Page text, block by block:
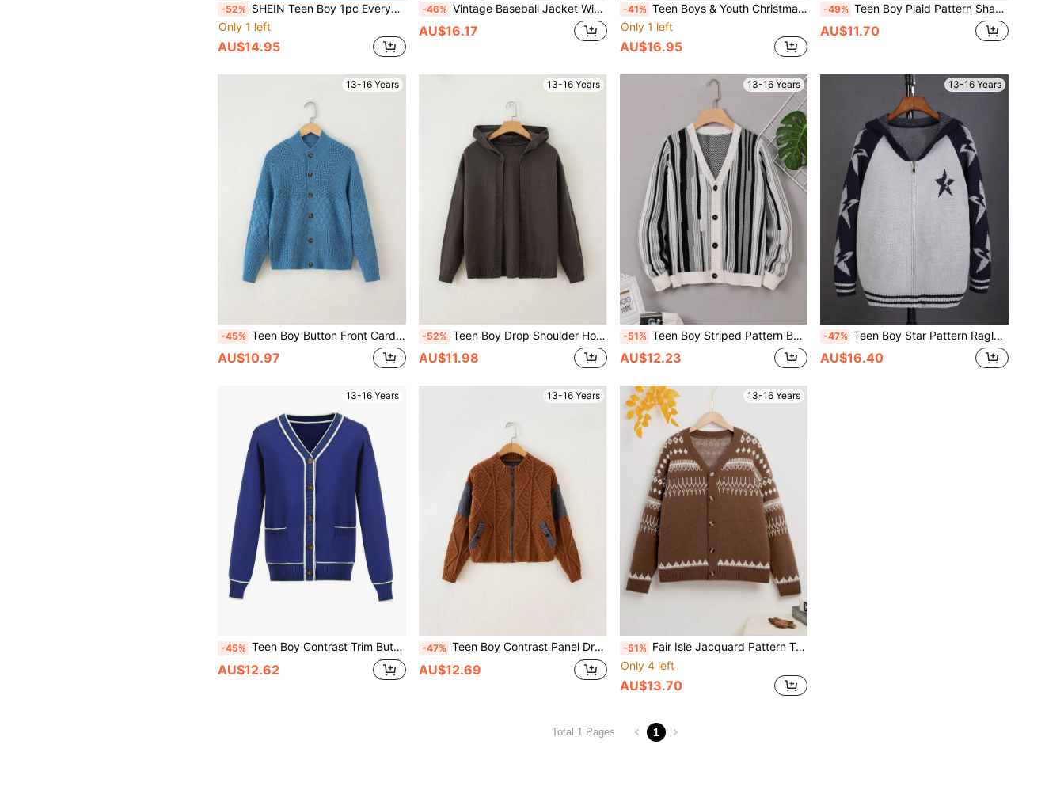
-52% SHEIN Teen Boy 1pc Everyday Comfort Casual Warm Turtleneck Dark Gray Net Minimalist Warm Cardigan Homecoming, Renaissance, Fall, Autumn/Winter
Only 1 left
AU$14.95
-46% Vintage Baseball Jacket With Handcraft Contrast Color Long Sleeve, Pockets & Shawl Collar, Regular Knitted Cardigan
AU$16.17
-41% Teen Boys & Youth Christmas Knit Cardigan Sweater,Autumn Winter Back-To-School Colorblock Design Mid-Length Soft Warm Knitting For School Travel Play
Only 1 left
AU$16.95
-49% Teen Boy Plaid Pattern Shawl Collar Cable Knit Cardigan
AU$11.70
13-16 Years
-45% Teen Boy Button Front Cardigan
AU$10.97
13-16 Years
-52% Teen Boy Drop Shoulder Hooded Cardigan
AU$11.98
13-16 Years
-51% Teen Boy Striped Pattern Button Front Cardigan
AU$12.23
13-16 Years
-47% Teen Boy Star Pattern Raglan Sleeve Striped Trim Hooded Cardigan
AU$16.40
13-16 Years
-45% Teen Boy Contrast Trim Button Front Cardigan
AU$12.62
13-16 Years
-47% Teen Boy Contrast Panel Drop Shoulder Zipper Cardigan
AU$12.69
13-16 Years
-51% Fair Isle Jacquard Pattern Teen Boy'S Knitted Cardigan Sweater
Only 4 left
AU$13.70
Total 1 Pages 1